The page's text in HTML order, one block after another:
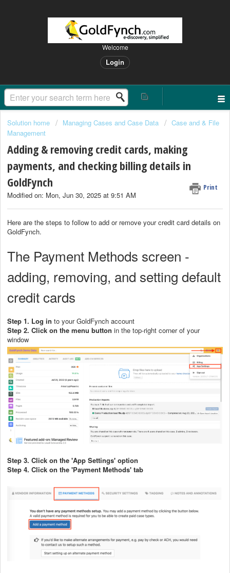
Welcome
Login
Solution home Managing Cases and Case Data
Case and & File
Management
Adding & removing credit cards, making
payments, and checking billing details in
GoldFynch
Print
Modified on: Mon, Jun 30, 2025 at 9:51 AM
Here are the steps to follow to add or remove your credit card details on
GoldFynch.
The Payment Methods screen -
adding, removing, and setting default
credit cards
Step 1. Log in to your GoldFynch account
Step 2. Click on the menu button in the top-right corner of your
window
Step 3. Click on the 'App Settings' option
Step 4. Click on the 'Payment Methods' tab